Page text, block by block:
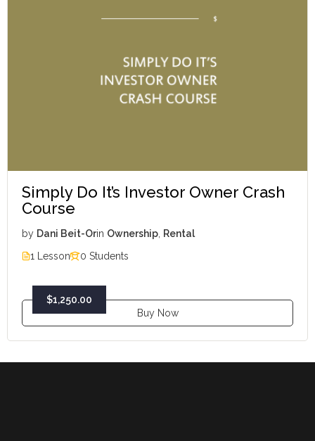
Simply Do It’s Investor Owner Crash
Course
by Dani Beit-Orin Ownership, Rental
1 Lesson
0 Students
$1,250.00
Buy Now